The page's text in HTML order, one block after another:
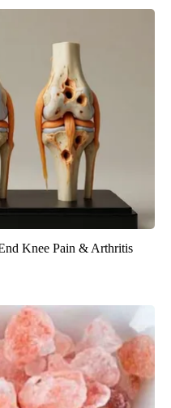
Knee Pain & Arthritis